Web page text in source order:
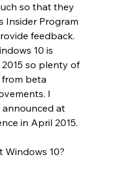
so that they
Insider Program
feedback.
10 is
so plenty of
beta
I
at
in April 2015.
Windows 10?